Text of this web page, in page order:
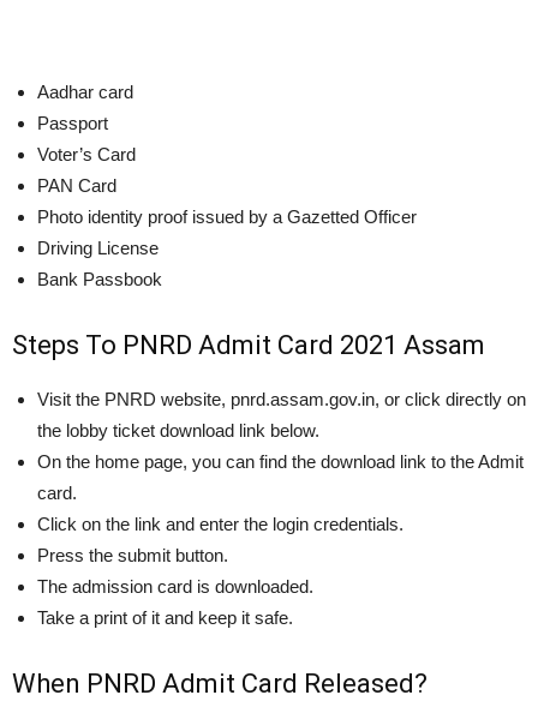
Aadhar card
Passport
Voter’s Card
PAN Card
Photo identity proof issued by a Gazetted Officer
Driving License
Bank Passbook
Steps To PNRD Admit Card 2021 Assam
Visit the PNRD website, pnrd.assam.gov.in, or click directly on
the lobby ticket download link below.
On the home page, you can find the download link to the Admit
card.
Click on the link and enter the login credentials.
Press the submit button.
The admission card is downloaded.
Take a print of it and keep it safe.
When PNRD Admit Card Released?